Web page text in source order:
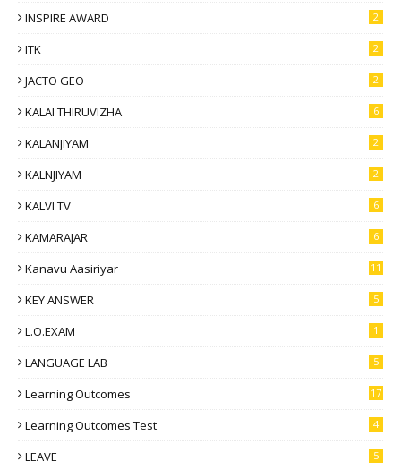
INSPIRE AWARD 2
ITK 2
JACTO GEO 2
KALAI THIRUVIZHA 6
KALANJIYAM 2
KALNJIYAM 2
KALVI TV 6
KAMARAJAR 6
Kanavu Aasiriyar 11
KEY ANSWER 5
L.O.EXAM 1
LANGUAGE LAB 5
Learning Outcomes 17
Learning Outcomes Test 4
LEAVE 5